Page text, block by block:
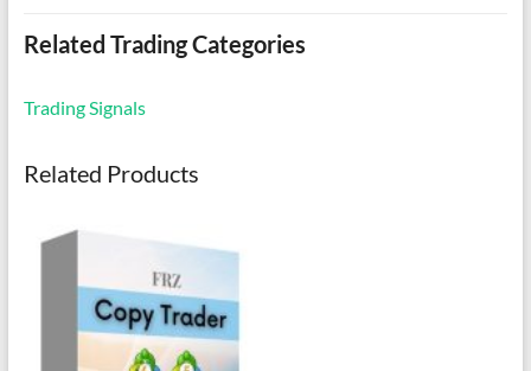
Related Trading Categories
Trading Signals
Related Products